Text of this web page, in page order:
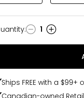
: 1
Ships FREE with a $99+
Canadian-owned